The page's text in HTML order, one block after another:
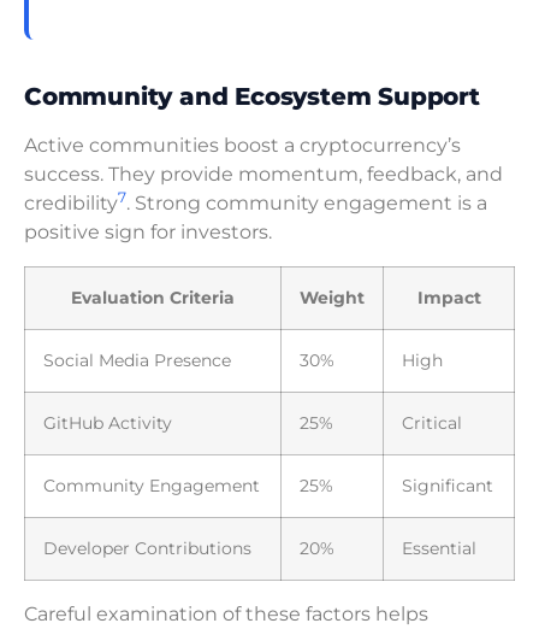
Community and Ecosystem Support
Active communities boost a cryptocurrency’s
success. They provide momentum, feedback, and
credibility7. Strong community engagement is a
positive sign for investors.
Evaluation Criteria Weight Impact
Social Media Presence 30% High
GitHub Activity 25% Critical
Community Engagement 25% Significant
Developer Contributions 20% Essential
Careful examination of these factors helps